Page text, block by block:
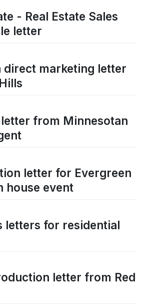
- Real Estate Sales
letter
direct marketing letter
from Minnesotan
letter for Evergreen
house event
letters for residential
letter from Red